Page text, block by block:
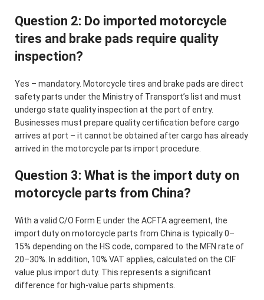
Question 2: Do imported motorcycle
tires and brake pads require quality
inspection?
Yes – mandatory. Motorcycle tires and brake pads are direct
safety parts under the Ministry of Transport’s list and must
undergo state quality inspection at the port of entry.
Businesses must prepare quality certification before cargo
arrives at port – it cannot be obtained after cargo has already
arrived in the motorcycle parts import procedure.
Question 3: What is the import duty on
motorcycle parts from China?
With a valid C/O Form E under the ACFTA agreement, the
import duty on motorcycle parts from China is typically 0–
15% depending on the HS code, compared to the MFN rate of
20–30%. In addition, 10% VAT applies, calculated on the CIF
value plus import duty. This represents a significant
difference for high-value parts shipments.